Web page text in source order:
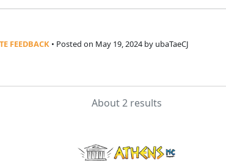
FEEDBACK • Posted on May 19, 2024 by ubaTaeCJ
About 2 results